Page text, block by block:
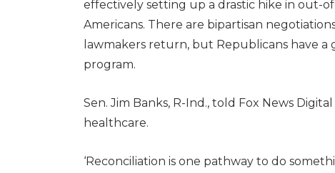
effectively setting up a drastic hike in out-
Americans. There are bipartisan
lawmakers return, but Republicans have
program.
Sen. Jim Banks, R-Ind., told Fox News
healthcare.
‘Reconciliation is one pathway to do